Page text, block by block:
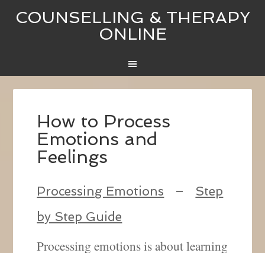
COUNSELLING & THERAPY
ONLINE
How to Process
Emotions and
Feelings
Processing Emotions – Step
by Step Guide
Processing emotions is about learning